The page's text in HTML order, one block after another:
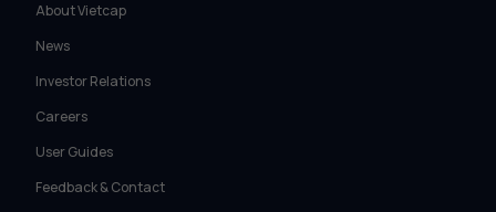
About Vietcap
News
Investor Relations
Careers
User Guides
Feedback & Contact